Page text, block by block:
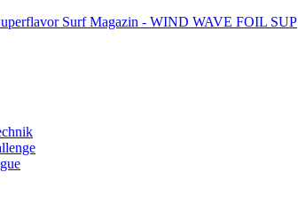
Surf Magazin - WIND WAVE FOIL SUP